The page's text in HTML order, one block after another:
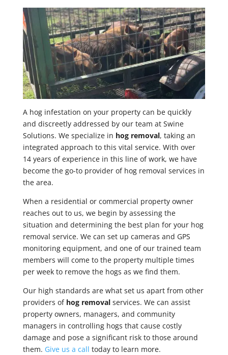
A hog infestation on your property can be quickly
and discreetly addressed by our team at Swine
Solutions. We specialize in hog removal, taking an
integrated approach to this vital service. With over
14 years of experience in this line of work, we have
become the go-to provider of hog removal services in
the area.
When a residential or commercial property owner
reaches out to us, we begin by assessing the
situation and determining the best plan for your hog
removal service. We can set up cameras and GPS
monitoring equipment, and one of our trained team
members will come to the property multiple times
per week to remove the hogs as we find them.
Our high standards are what set us apart from other
providers of hog removalservices. We can assist
property owners, managers, and community
managers in controlling hogs that cause costly
damage and pose a significant risk to those around
them. Give us a call today to learn more.